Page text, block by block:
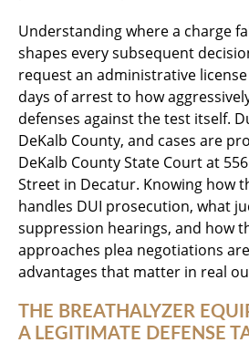
Understanding where a charge
shapes every subsequent
request an administrative
days of arrest to how
defenses against the test itself.
DeKalb County, and cases are
DeKalb County State Court at
Street in Decatur. Knowing how
handles DUI prosecution, what
suppression hearings, and how
approaches plea negotiations
advantages that matter in real
THE BREATHALYZER
A LEGITIMATE DEFENSE